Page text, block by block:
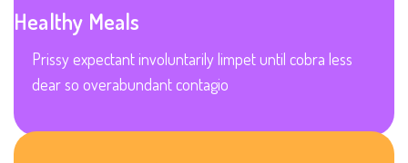
Healthy Meals
Prissy expectant involuntarily limpet until cobra less
dear so overabundant contagio